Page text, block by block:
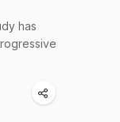
has